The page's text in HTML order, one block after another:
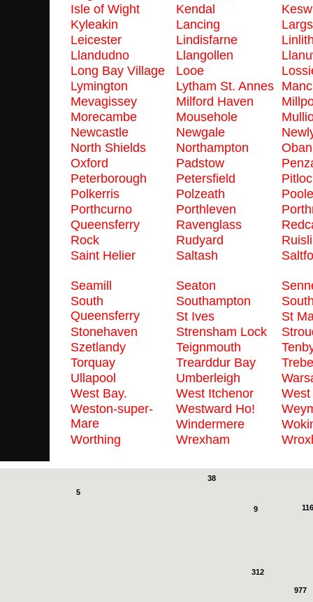
Isle of Wight
Kendal
Kyleakin
Lancing
Largs
Leicester
Lindisfarne
Llandudno
Llangollen
Long Bay Village
Looe
Lymington
Lytham St. Annes
Mevagissey
Milford Haven
Morecambe
Mousehole
Newcastle
Newgale
North Shields
Northampton
Oban
Oxford
Padstow
Peterborough
Petersfield
Polkerris
Polzeath
Poole
Porthcurno
Porthleven
Queensferry
Ravenglass
Rock
Rudyard
Saint Helier
Saltash
Seamill Seaton
South
Queensferry
Southampton
St Ives
St
Stonehaven
Strensham Lock
Szetlandy
Teignmouth
Torquay
Trearddur Bay
Ullapool
Umberleigh
West Bay.
West Itchenor
West
Weston-super-
Mare
Westward Ho!
Windermere
Worthing
Wrexham
2
5
977
312
38
9